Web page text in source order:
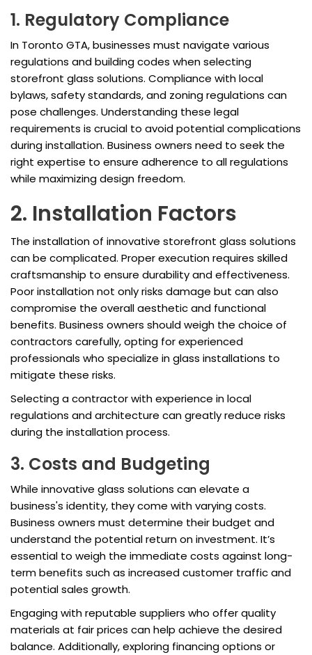
1. Regulatory Compliance
In Toronto GTA, businesses must navigate various
regulations and building codes when selecting
storefront glass solutions. Compliance with local
bylaws, safety standards, and zoning regulations can
pose challenges. Understanding these legal
requirements is crucial to avoid potential complications
during installation. Business owners need to seek the
right expertise to ensure adherence to all regulations
while maximizing design freedom.
2. Installation Factors
The installation of innovative storefront glass solutions
can be complicated. Proper execution requires skilled
craftsmanship to ensure durability and effectiveness.
Poor installation not only risks damage but can also
compromise the overall aesthetic and functional
benefits. Business owners should weigh the choice of
contractors carefully, opting for experienced
professionals who specialize in glass installations to
mitigate these risks.
Selecting a contractor with experience in local
regulations and architecture can greatly reduce risks
during the installation process.
3. Costs and Budgeting
While innovative glass solutions can elevate a
business's identity, they come with varying costs.
Business owners must determine their budget and
understand the potential return on investment. It’s
essential to weigh the immediate costs against long-
term benefits such as increased customer traffic and
potential sales growth.
Engaging with reputable suppliers who offer quality
materials at fair prices can help achieve the desired
balance. Additionally, exploring financing options or